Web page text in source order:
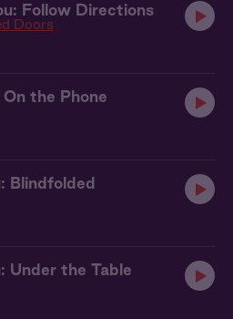
Follow Directions
Doors
On the Phone
Blindfolded
Under the Table